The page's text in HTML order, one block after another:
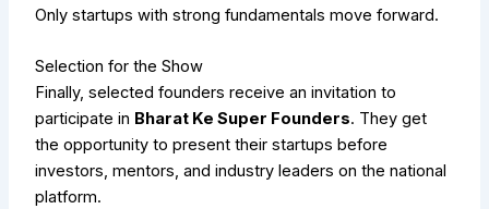
Only startups with strong fundamentals move forward.
Selection for the Show
Finally, selected founders receive an invitation to
participate in Bharat Ke Super Founders. They get
the opportunity to present their startups before
investors, mentors, and industry leaders on the national
platform.